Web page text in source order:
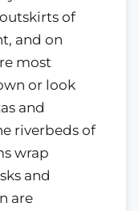
of
and on
most
or look
and
riverbeds of
wrap
and
are